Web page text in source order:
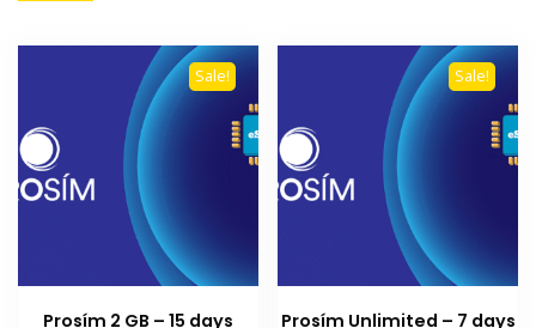
Sale!
Prosím 2 GB – 15 days
Sale!
Prosím Unlimited – 7 days